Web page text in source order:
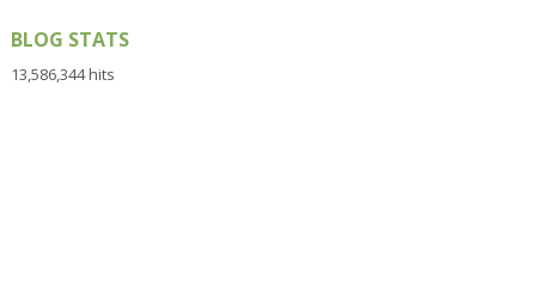
BLOG STATS
13,586,344 hits